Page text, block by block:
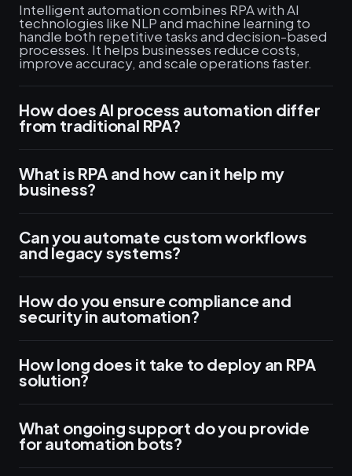
Intelligent automation combines RPA with AI
technologies like NLP and machine learning to
handle both repetitive tasks and decision-based
processes. It helps businesses reduce costs,
improve accuracy, and scale operations faster.
How does AI process automation differ
from traditional RPA?
What is RPA and how can it help my
business?
Can you automate custom workflows
and legacy systems?
How do you ensure compliance and
security in automation?
How long does it take to deploy an RPA
solution?
What ongoing support do you provide
for automation bots?